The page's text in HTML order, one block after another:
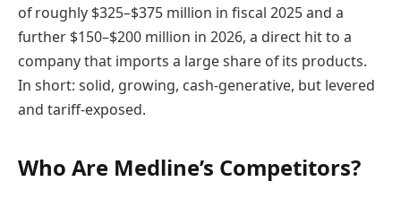
of roughly $325–$375 million in fiscal 2025 and a
further $150–$200 million in 2026, a direct hit to a
company that imports a large share of its products.
In short: solid, growing, cash-generative, but levered
and tariff-exposed.
Who Are Medline’s Competitors?